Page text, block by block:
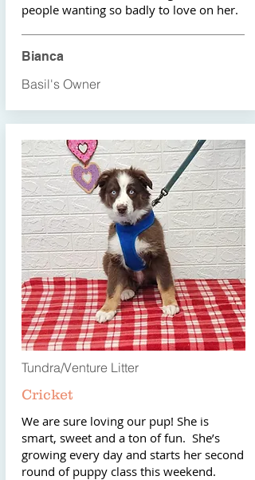
people wanting so badly to love on her.
Bianca
Basil's Owner
Tundra/Venture Litter
Cricket
We are sure loving our pup! She is
smart, sweet and a ton of fun. She’s
growing every day and starts her second
round of puppy class this weekend.